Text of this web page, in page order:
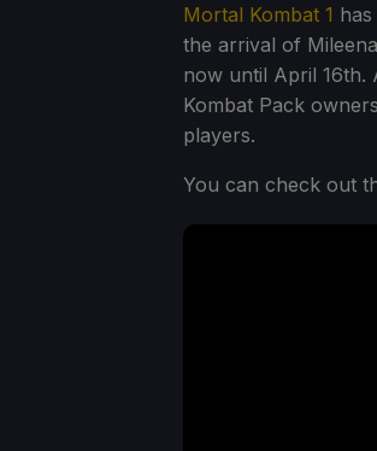
Mortal Kombat 1
the arrival of
now until April 16th.
Kombat Pack
players.
You can check out